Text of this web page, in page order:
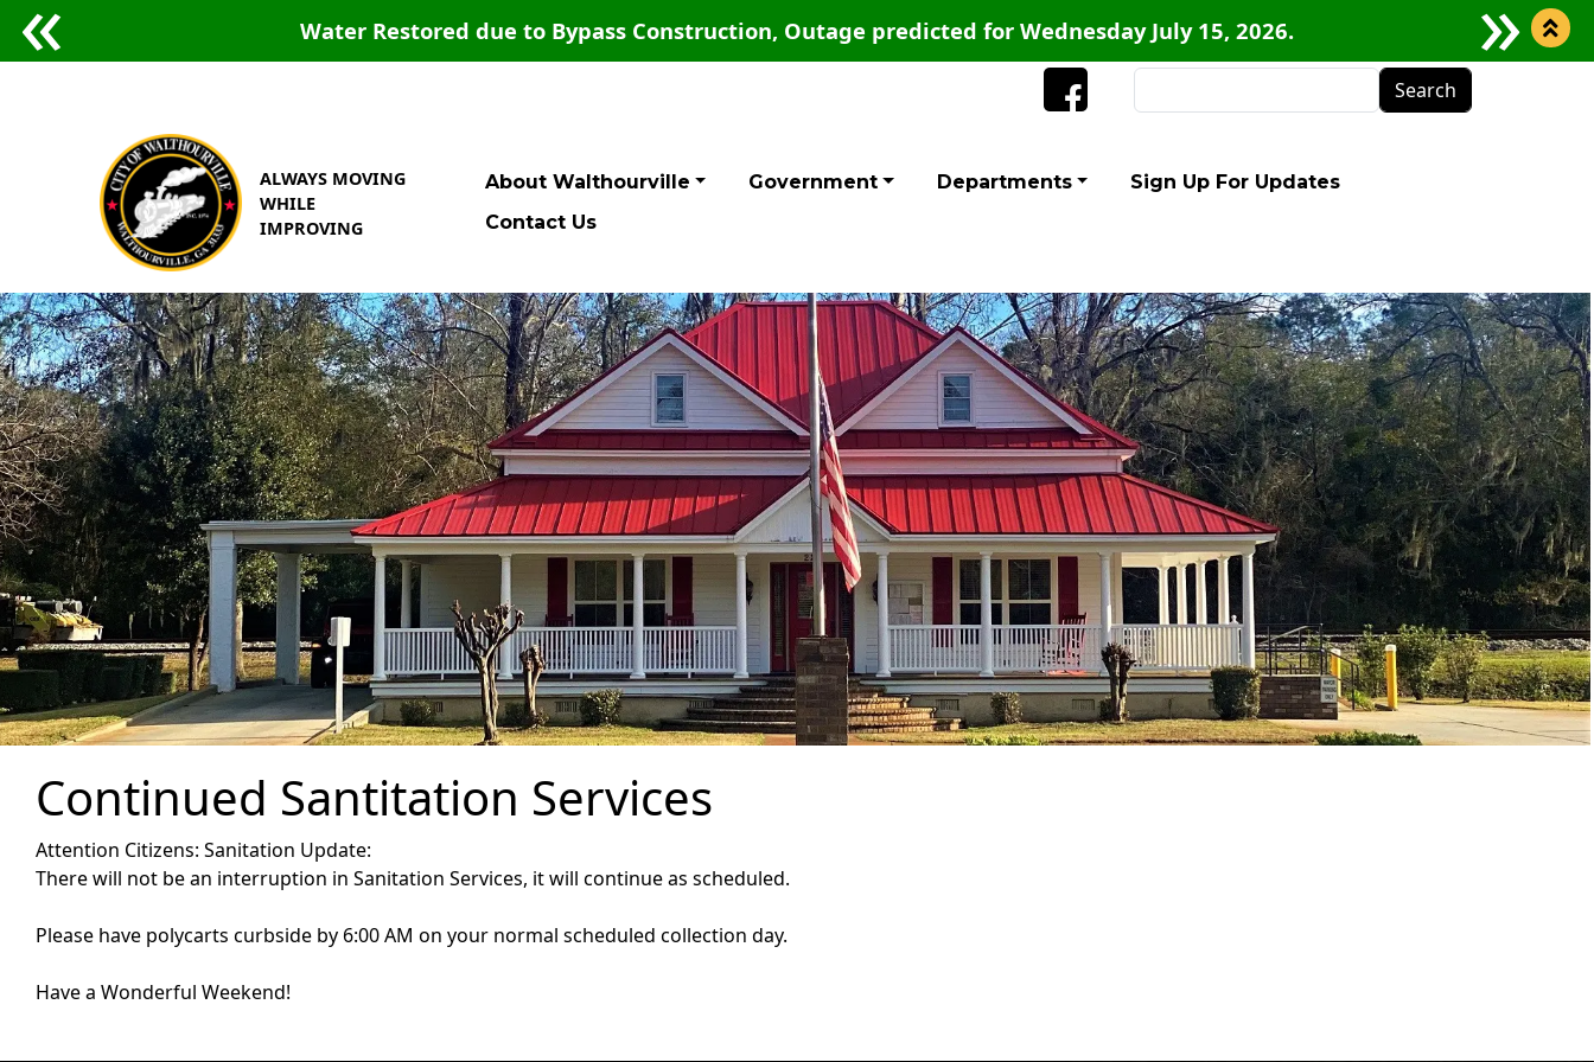
Water Restored due to Bypass Construction, Outage predicted for Wednesday July 15, 2026.
ALWAYS MOVING
WHILE
IMPROVING
About Walthourville Government Departments
Sign Up For Updates
Contact Us
Continued Santitation Services
Attention Citizens: Sanitation Update:
There will not be an interruption in Sanitation Services, it will continue as scheduled.
Please have polycarts curbside by 6:00 AM on your normal scheduled collection day.
Have a Wonderful Weekend!